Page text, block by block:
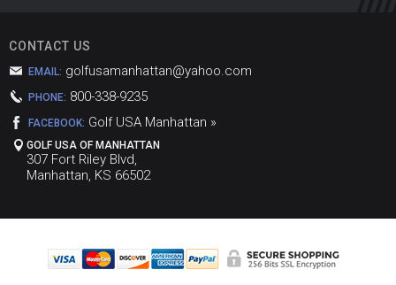
CONTACT US
EMAIL: golfusamanhattan@yahoo.com
PHONE: 800-338-9235
FACEBOOK: Golf USA Manhattan »
GOLF USA OF MANHATTAN
307 Fort Riley Blvd,
Manhattan, KS 66502